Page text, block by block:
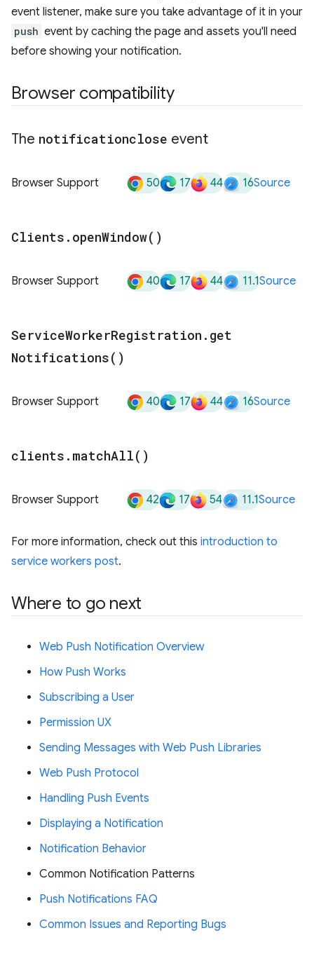
event listener, make sure you take advantage of it in your
push event by caching the page and assets you'll need
before showing your notification.
Browser compatibility
The notificationclose event
Browser Support 50 17 44 16Source
Clients . openWindow( )
Browser Support 40 17 44 11.1Source
ServiceWorkerRegistration . get
Notifications( )
Browser Support 40 17 44 16Source
clients . matchAll( )
Browser Support 42 17 54 11.1Source
For more information, check out this introduction to
service workers post.
Where to go next
Web Push Notification Overview
How Push Works
Subscribing a User
Permission UX
Sending Messages with Web Push Libraries
Web Push Protocol
Handling Push Events
Displaying a Notification
Notification Behavior
Common Notification Patterns
Push Notifications FAQ
Common Issues and Reporting Bugs